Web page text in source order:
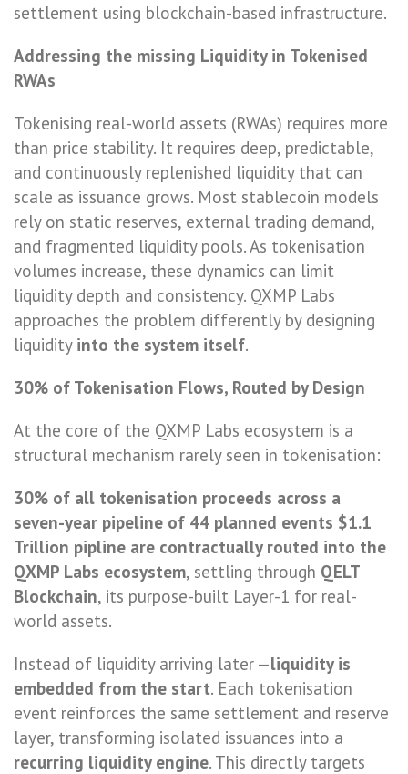
settlement using blockchain-based infrastructure.
Addressing the missing Liquidity in Tokenised
RWAs
Tokenising real-world assets (RWAs) requires more
than price stability. It requires deep, predictable,
and continuously replenished liquidity that can
scale as issuance grows. Most stablecoin models
rely on static reserves, external trading demand,
and fragmented liquidity pools. As tokenisation
volumes increase, these dynamics can limit
liquidity depth and consistency. QXMP Labs
approaches the problem differently by designing
liquidity into the system itself.
30% of Tokenisation Flows, Routed by Design
At the core of the QXMP Labs ecosystem is a
structural mechanism rarely seen in tokenisation:
30% of all tokenisation proceeds across a
seven-year pipeline of 44 planned events $1.1
Trillion pipline are contractually routed into the
QXMP Labs ecosystem, settling through QELT
Blockchain, its purpose-built Layer-1 for real-
world assets.
Instead of liquidity arriving later —liquidity is
embedded from the start. Each tokenisation
event reinforces the same settlement and reserve
layer, transforming isolated issuances into a
recurring liquidity engine. This directly targets